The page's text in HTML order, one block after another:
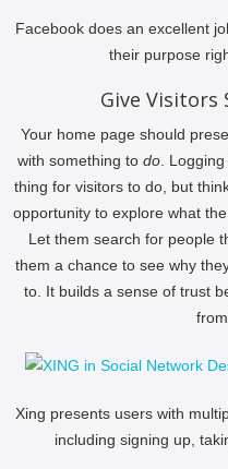
Facebook does an excellent
their purpose
Give Visitors
Your home page should
with something to do. Logging
thing for visitors to do, but
opportunity to explore what
Let them search for people
them a chance to see why
to. It builds a sense of trust
Xing presents users with
including signing up,